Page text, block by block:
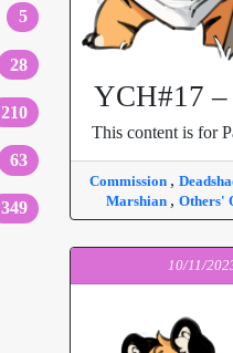
5
28
210
63
349
YCH#17
This content is for
Commission ,
Marshian , Others'
10/11/